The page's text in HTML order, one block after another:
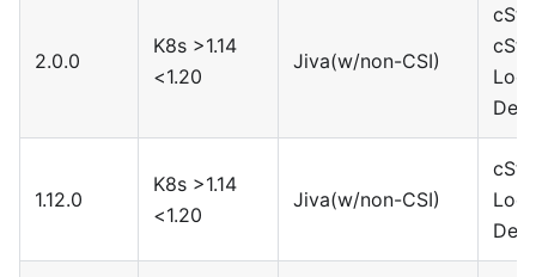
2.0.0
K8s >1.14
<1.20
Jiva(w/non-CSI)
1.12.0
K8s >1.14
<1.20
Jiva(w/non-CSI)